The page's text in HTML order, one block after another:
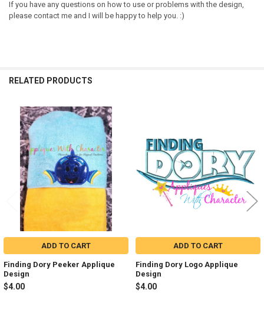
If you have any questions on how to use or problems with the design,
please contact me and I will be happy to help you. :)
RELATED PRODUCTS
Related
Products
ADD TO CART
Finding Dory Peeker Applique
Design
$4.00
ADD TO CART
Finding Dory Logo Applique
Design
$4.00